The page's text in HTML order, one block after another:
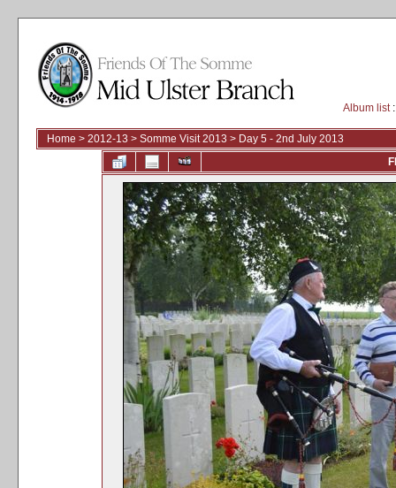
Album list
Home > 2012-13 > Somme Visit 2013 > Day 5 - 2nd July 2013